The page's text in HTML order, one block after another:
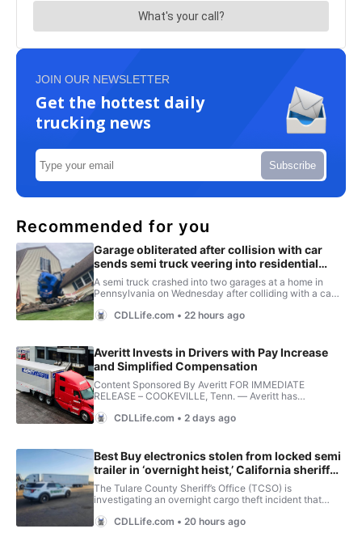
JOIN OUR NEWSLETTER
Get the hottest daily
trucking news